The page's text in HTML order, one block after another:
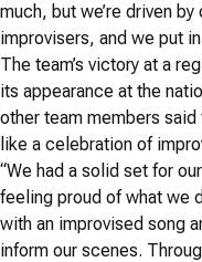
much, but we’re driven
improvisers, and we put
The team’s victory at a
its appearance at the
other team members
like a celebration of
“We had a solid set for
feeling proud of what we
with an improvised song
inform our scenes.